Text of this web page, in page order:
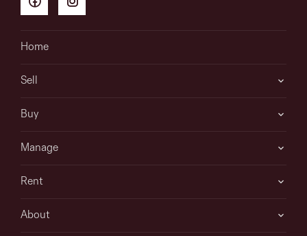
Home
Sell
Buy
Manage
Rent
About